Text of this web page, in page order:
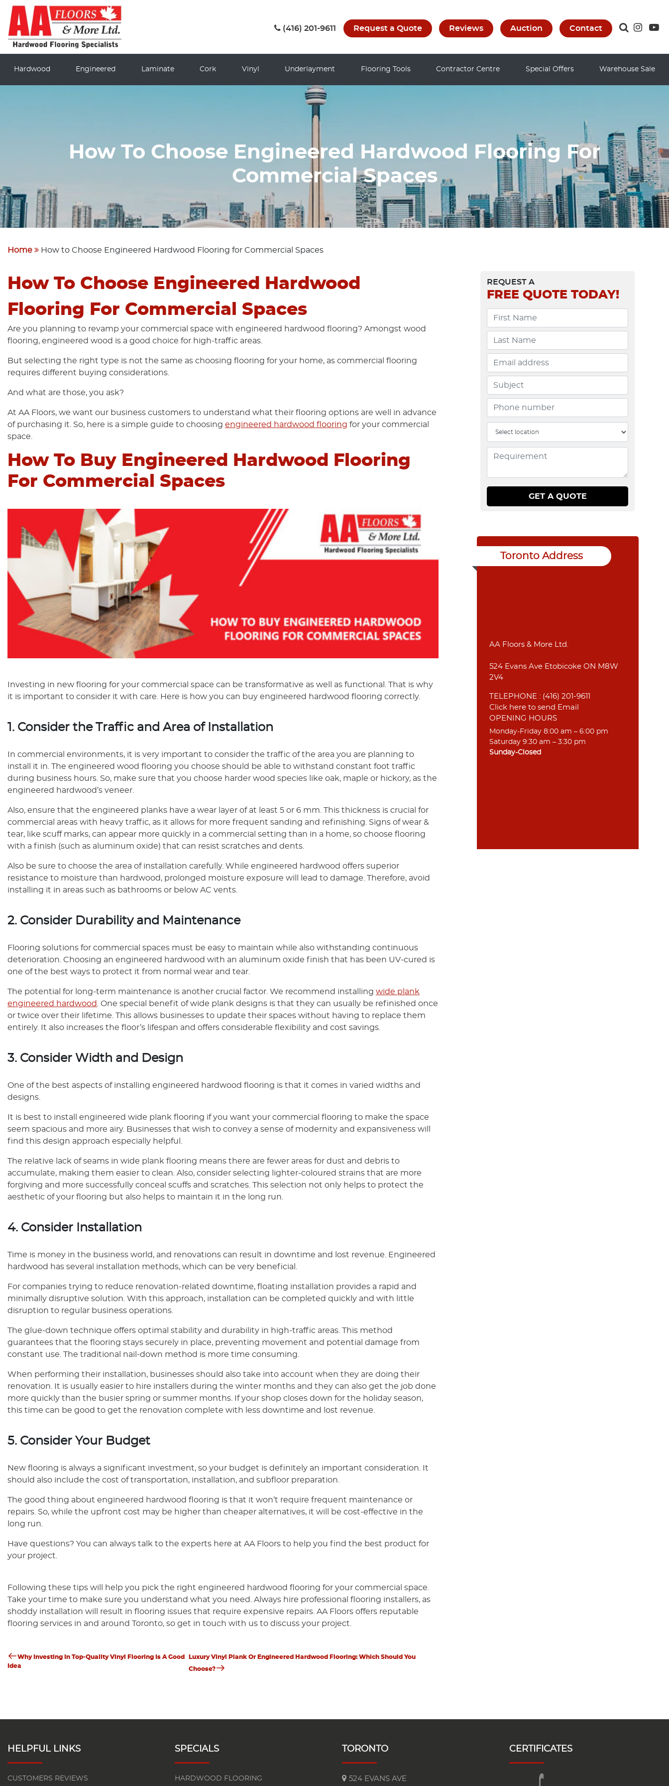
(416) 201-9611 Request a Quote Reviews Auction Contact
Hardwood Engineered Laminate Cork Vinyl Underlayment Flooring Tools Contractor Centre Special Offers Warehouse Sale
How To Choose Engineered Hardwood Flooring For
Commercial Spaces
Home How to Choose Engineered Hardwood Flooring for Commercial Spaces
How To Choose Engineered Hardwood
Flooring For Commercial Spaces
Are you planning to revamp your commercial space with engineered hardwood flooring? Amongst wood
flooring, engineered wood is a good choice for high-traffic areas.
But selecting the right type is not the same as choosing flooring for your home, as commercial flooring
requires different buying considerations.
And what are those, you ask?
At AA Floors, we want our business customers to understand what their flooring options are well in advance
of purchasing it. So, here is a simple guide to choosing engineered hardwood flooring for your commercial
space.
How To Buy Engineered Hardwood Flooring
For Commercial Spaces
Investing in new flooring for your commercial space can be transformative as well as functional. That is why
it is important to consider it with care. Here is how you can buy engineered hardwood flooring correctly.
1. Consider the Traffic and Area of Installation
In commercial environments, it is very important to consider the traffic of the area you are planning to
install it in. The engineered wood flooring you choose should be able to withstand constant foot traffic
during business hours. So, make sure that you choose harder wood species like oak, maple or hickory, as the
engineered hardwood’s veneer.
Also, ensure that the engineered planks have a wear layer of at least 5 or 6 mm. This thickness is crucial for
commercial areas with heavy traffic, as it allows for more frequent sanding and refinishing. Signs of wear &
tear, like scuff marks, can appear more quickly in a commercial setting than in a home, so choose flooring
with a finish (such as aluminum oxide) that can resist scratches and dents.
Also be sure to choose the area of installation carefully. While engineered hardwood offers superior
resistance to moisture than hardwood, prolonged moisture exposure will lead to damage. Therefore, avoid
installing it in areas such as bathrooms or below AC vents.
2. Consider Durability and Maintenance
Flooring solutions for commercial spaces must be easy to maintain while also withstanding continuous
deterioration. Choosing an engineered hardwood with an aluminum oxide finish that has been UV-cured is
one of the best ways to protect it from normal wear and tear.
The potential for long-term maintenance is another crucial factor. We recommend installing wide plank
engineered hardwood . One special benefit of wide plank designs is that they can usually be refinished once
or twice over their lifetime. This allows businesses to update their spaces without having to replace them
entirely. It also increases the floor’s lifespan and offers considerable flexibility and cost savings.
3. Consider Width and Design
One of the best aspects of installing engineered hardwood flooring is that it comes in varied widths and
designs.
It is best to install engineered wide plank flooring if you want your commercial flooring to make the space
seem spacious and more airy. Businesses that wish to convey a sense of modernity and expansiveness will
find this design approach especially helpful.
The relative lack of seams in wide plank flooring means there are fewer areas for dust and debris to
accumulate, making them easier to clean. Also, consider selecting lighter-coloured strains that are more
forgiving and more successfully conceal scuffs and scratches. This selection not only helps to protect the
aesthetic of your flooring but also helps to maintain it in the long run.
4. Consider Installation
Time is money in the business world, and renovations can result in downtime and lost revenue. Engineered
hardwood has several installation methods, which can be very beneficial.
For companies trying to reduce renovation-related downtime, floating installation provides a rapid and
minimally disruptive solution. With this approach, installation can be completed quickly and with little
disruption to regular business operations.
The glue-down technique offers optimal stability and durability in high-traffic areas. This method
guarantees that the flooring stays securely in place, preventing movement and potential damage from
constant use. The traditional nail-down method is more time consuming.
When performing their installation, businesses should also take into account when they are doing their
renovation. It is usually easier to hire installers during the winter months and they can also get the job done
more quickly than the busier spring or summer months. If your shop closes down for the holiday season,
this time can be good to get the renovation complete with less downtime and lost revenue.
5. Consider Your Budget
New flooring is always a significant investment, so your budget is definitely an important consideration. It
should also include the cost of transportation, installation, and subfloor preparation.
The good thing about engineered hardwood flooring is that it won’t require frequent maintenance or
repairs. So, while the upfront cost may be higher than cheaper alternatives, it will be cost-effective in the
long run.
Have questions? You can always talk to the experts here at AA Floors to help you find the best product for
your project.
Following these tips will help you pick the right engineered hardwood flooring for your commercial space.
Take your time to make sure you understand what you need. Always hire professional flooring installers, as
shoddy installation will result in flooring issues that require expensive repairs. AA Floors offers reputable
flooring services in and around Toronto, so get in touch with us to discuss your project.
Post
Previous
Post
Why Investing In Top-Quality Vinyl Flooring Is A Good
Idea
Next
Post
Luxury Vinyl Plank Or Engineered Hardwood Flooring: Which Should You
Choose?
REQUEST A
FREEQUOTE TODAY!
Toronto Address
AA Floors & More Ltd.
524 Evans Ave Etobicoke ON M8W
2V4
TELEPHONE :(416) 201-9611
Click here to send Email
OPENING HOURS
Monday-Friday 8:00 am – 6:00 pm
Saturday 9:30 am – 3:30 pm
Sunday-Closed
HELPFUL LINKS
CUSTOMERS REVIEWS
SPECIALS
HARDWOOD FLOORING
TORONTO
524 EVANS AVE
CERTIFICATES